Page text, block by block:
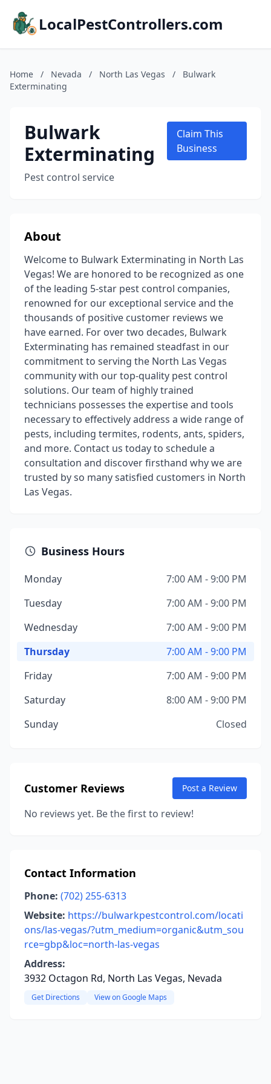
LocalPestControllers.com
Home / Nevada / North Las Vegas /
Bulwark
Exterminating
Bulwark
Exterminating
Pest control service
Claim This
Business
About
Welcome to Bulwark Exterminating in North Las
Vegas! We are honored to be recognized as one
of the leading 5-star pest control companies,
renowned for our exceptional service and the
thousands of positive customer reviews we
have earned. For over two decades, Bulwark
Exterminating has remained steadfast in our
commitment to serving the North Las Vegas
community with our top-quality pest control
solutions. Our team of highly trained
technicians possesses the expertise and tools
necessary to effectively address a wide range of
pests, including termites, rodents, ants, spiders,
and more. Contact us today to schedule a
consultation and discover firsthand why we are
trusted by so many satisfied customers in North
Las Vegas.
Business Hours
Monday
7:00 AM - 9:00 PM
Tuesday
7:00 AM - 9:00 PM
Wednesday
7:00 AM - 9:00 PM
Thursday
7:00 AM - 9:00 PM
Friday
7:00 AM - 9:00 PM
Saturday
8:00 AM - 9:00 PM
Sunday
Closed
Customer Reviews Post a Review
No reviews yet. Be the first to review!
Contact Information
Phone: (702) 255-6313
Website: https://bulwarkpestcontrol.com/locati
ons/las-vegas/?utm_medium=organic&utm_sou
rce=gbp&loc=north-las-vegas
Address:
3932 Octagon Rd, North Las Vegas, Nevada
Get Directions View on Google Maps